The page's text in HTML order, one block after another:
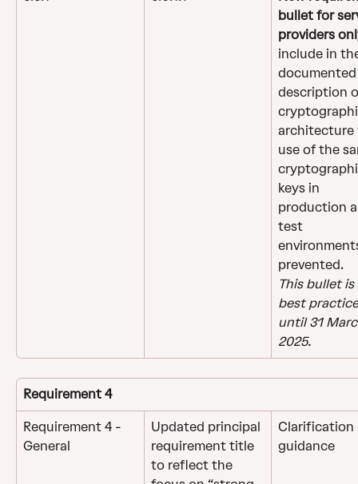
bullet for
providers
include in
description
use of the
keys in
production
test
prevented.
This bullet
best
until 31
2025.
Requirement 4
Requirement 4 -
General
Updated principal
requirement title
to reflect the
guidance